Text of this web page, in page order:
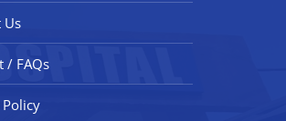
Us
/ FAQs